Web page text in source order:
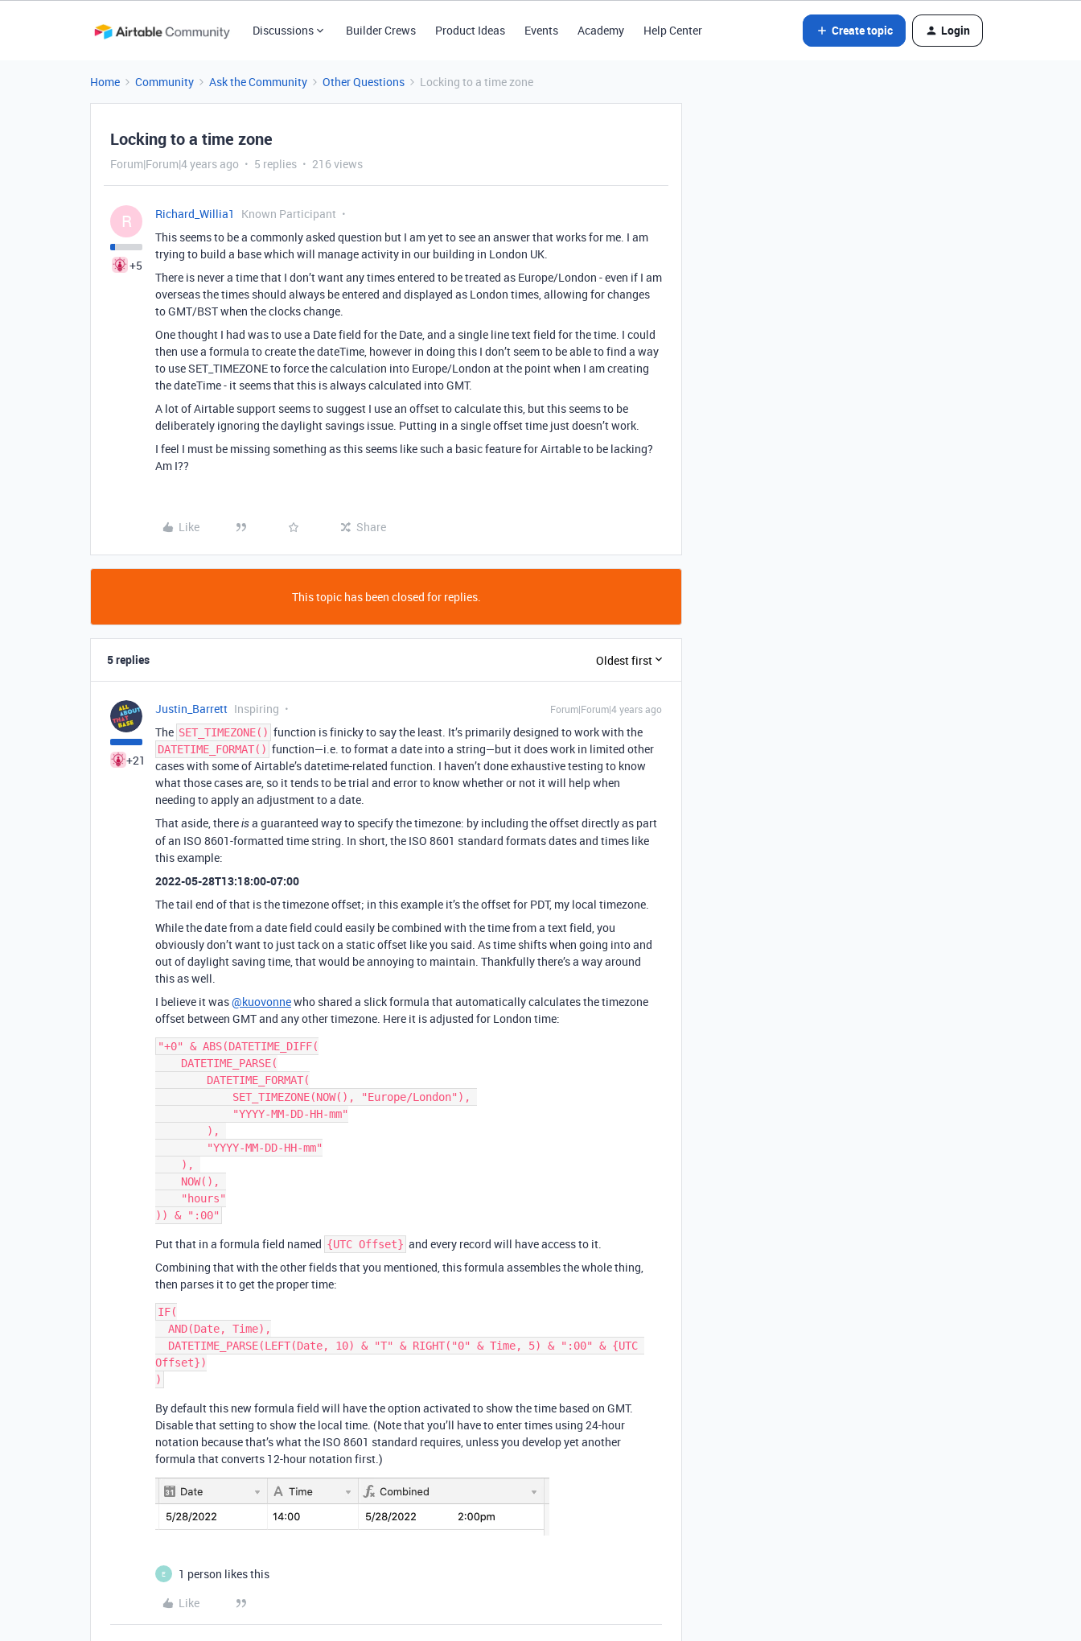
Discussions Builder Crews Product Ideas Events Academy Help Center Create topic Login
Home Community Ask the Community Other Questions Locking to a time zone
Locking to a time zone
Forum|Forum|4 years ago 5 replies 216 views
R
+5
Richard_Willia1
Known Participant
This seems to be a commonly asked question but I am yet to see an answer that works for me. I am
trying to build a base which will manage activity in our building in London UK.
There is never a time that I don’t want any times entered to be treated as Europe/London - even if I am
overseas the times should always be entered and displayed as London times, allowing for changes
to GMT/BST when the clocks change.
One thought I had was to use a Date field for the Date, and a single line text field for the time. I could
then use a formula to create the dateTime, however in doing this I don’t seem to be able to find a way
to use SET_TIMEZONE to force the calculation into Europe/London at the point when I am creating
the dateTime - it seems that this is always calculated into GMT.
A lot of Airtable support seems to suggest I use an offset to calculate this, but this seems to be
deliberately ignoring the daylight savings issue. Putting in a single offset time just doesn’t work.
I feel I must be missing something as this seems like such a basic feature for Airtable to be lacking?
Am I??
Like Share
This topic has been closed for replies.
5 replies Oldest first
+21
Justin_Barrett Inspiring Forum|Forum|4 years ago
The SET_TIMEZONE() function is finicky to say the least. It’s primarily designed to work with the
DATETIME_FORMAT() function—i.e. to format a date into a string—but it does work in limited other
cases with some of Airtable’s datetime-related function. I haven’t done exhaustive testing to know
what those cases are, so it tends to be trial and error to know whether or not it will help when
needing to apply an adjustment to a date.
That aside, thereisa guaranteed way to specify the timezone: by including the offset directly as part
of an ISO 8601-formatted time string. In short, the ISO 8601 standard formats dates and times like
this example:
2022-05-28T13:18:00-07:00
The tail end of that is the timezone offset; in this example it’s the offset for PDT, my local timezone.
While the date from a date field could easily be combined with the time from a text field, you
obviously don’t want to just tack on a static offset like you said. As time shifts when going into and
out of daylight saving time, that would be annoying to maintain. Thankfully there’s a way around
this as well.
I believe it was@kuovonnewho shared a slick formula that automatically calculates the timezone
offset between GMT and any other timezone. Here it is adjusted for London time:
"+0" & ABS(DATETIME_DIFF(
Put that in a formula field named {UTC Offset} and every record will have access to it.
Combining that with the other fields that you mentioned, this formula assembles the whole thing,
then parses it to get the proper time:
IF(
Offset})
By default this new formula field will have the option activated to show the time based on GMT.
Disable that setting to show the local time. (Note that you’ll have to enter times using 24-hour
notation because that’s what the ISO 8601 standard requires, unless you develop yet another
formula that converts 12-hour notation first.)
E
1 person likes this
Like